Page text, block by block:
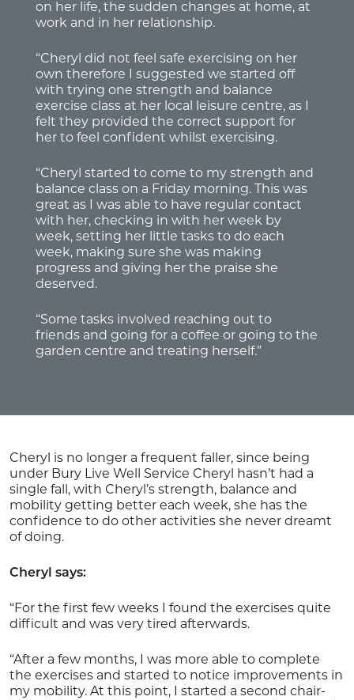
on her life, the sudden changes at home, at
work and in her relationship.
“Cheryl did not feel safe exercising on her
own therefore I suggested we started off
with trying one strength and balance
exercise class at her local leisure centre, as I
felt they provided the correct support for
her to feel confident whilst exercising.
“Cheryl started to come to my strength and
balance class on a Friday morning. This was
great as I was able to have regular contact
with her, checking in with her week by
week, setting her little tasks to do each
week, making sure she was making
progress and giving her the praise she
deserved.
“Some tasks involved reaching out to
friends and going for a coffee or going to the
garden centre and treating herself.”
Cheryl is no longer a frequent faller, since being
under Bury Live Well Service Cheryl hasn’t had a
single fall, with Cheryl’s strength, balance and
mobility getting better each week, she has the
confidence to do other activities she never dreamt
of doing.
Cheryl says:
“For the first few weeks I found the exercises quite
difficult and was very tired afterwards.
“After a few months, I was more able to complete
the exercises and started to notice improvements in
my mobility. At this point, I started a second chair-